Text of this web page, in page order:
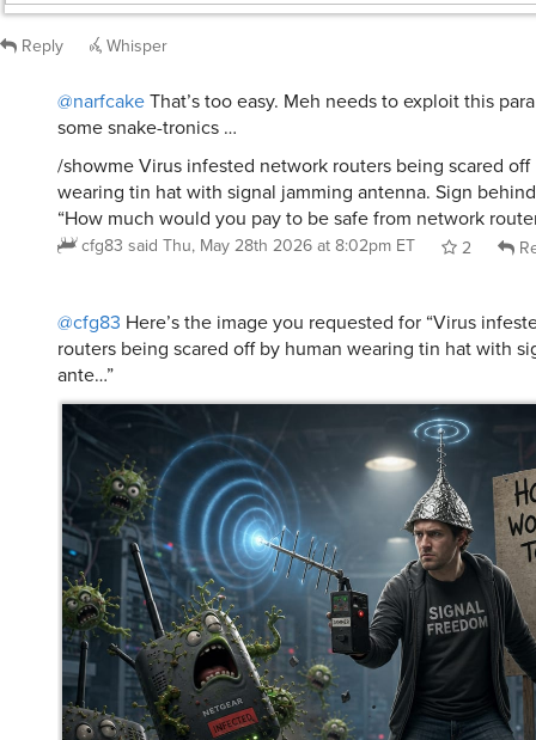
Reply Whisper
@narfcakeThat’s too easy. Meh needs to exploit this
some snake-tronics …
/showme Virus infested network routers being scared off
wearing tin hat with signal jamming antenna. Sign
“How much would you pay to be safe from network
cfg83 said Thu, May 28th 2026 at 8:02pm ET 2
@cfg83 Here’s the image you requested for “Virus
routers being scared off by human wearing tin hat with
ante…”